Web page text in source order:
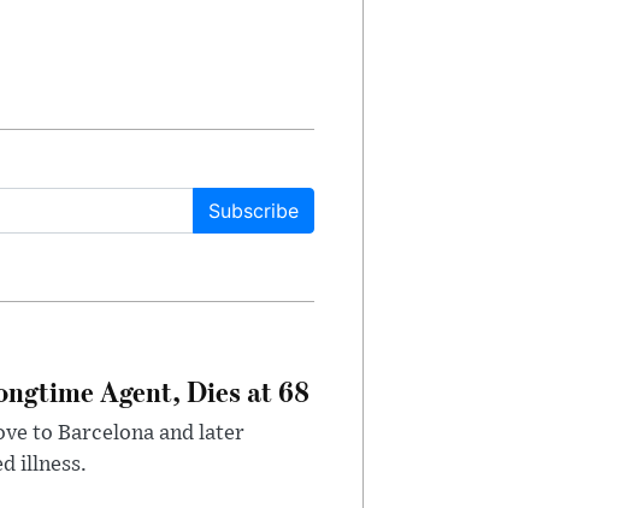
Subscribe
Agent, Dies at 68
to Barcelona and later
illness.